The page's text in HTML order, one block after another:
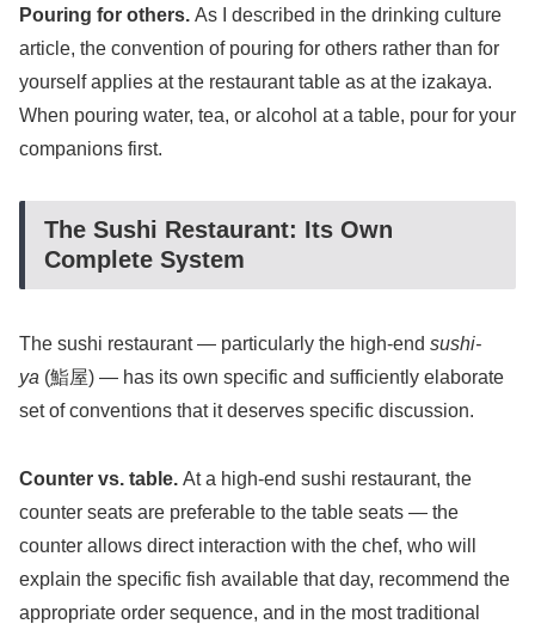
Pouring for others. As I described in the drinking culture
article, the convention of pouring for others rather than for
yourself applies at the restaurant table as at the izakaya.
When pouring water, tea, or alcohol at a table, pour for your
companions first.
The Sushi Restaurant: Its Own
Complete System
The sushi restaurant — particularly the high-end sushi-
ya (鮨屋) — has its own specific and sufficiently elaborate
set of conventions that it deserves specific discussion.
Counter vs. table. At a high-end sushi restaurant, the
counter seats are preferable to the table seats — the
counter allows direct interaction with the chef, who will
explain the specific fish available that day, recommend the
appropriate order sequence, and in the most traditional